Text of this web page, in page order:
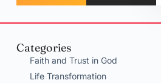
Categories
Faith and Trust in God
Life Transformation